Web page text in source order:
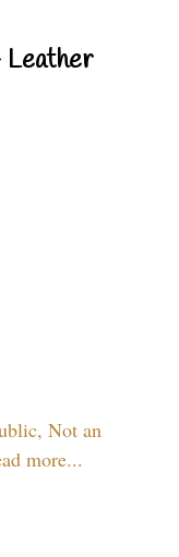
Leather
Not an
more...